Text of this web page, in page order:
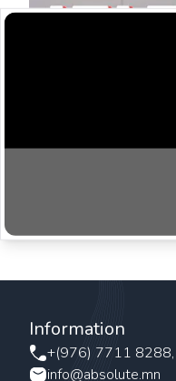
Don’t be scared, be
Information
+(976) 7711
info@absolute.mn